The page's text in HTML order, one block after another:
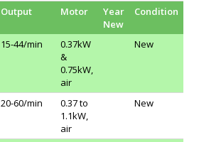
Output Motor
Year
New
Condition
15-44/min
0.37kW
&
0.75kW,
air
New
20-60/min
0.37 to
1.1kW,
air
New